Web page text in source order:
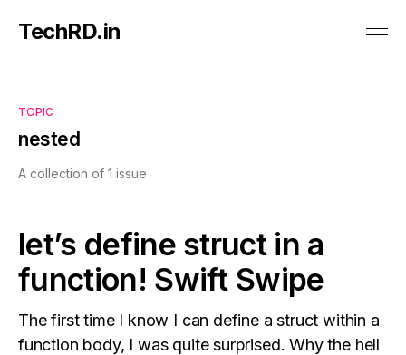
TechRD.in
TOPIC
nested
A collection of 1 issue
let’s define struct in a
function! Swift Swipe
The first time I know I can define a struct within a
function body, I was quite surprised. Why the hell